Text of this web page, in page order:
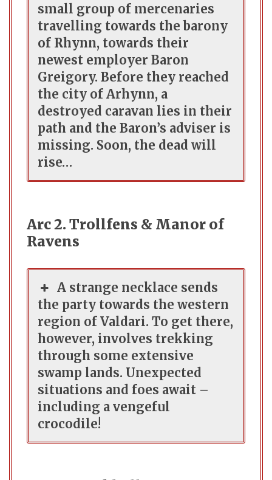
small group of mercenaries
travelling towards the barony
of Rhynn, towards their
newest employer Baron
Greigory. Before they reached
the city of Arhynn, a
destroyed caravan lies in their
path and the Baron’s adviser is
missing. Soon, the dead will
rise…
Arc 2. Trollfens & Manor of
Ravens
A strange necklace sends
the party towards the western
region of Valdari. To get there,
however, involves trekking
through some extensive
swamp lands. Unexpected
situations and foes await –
including a vengeful
crocodile!